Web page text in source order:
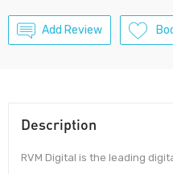
Add Review
Description
RVM Digital is the leading